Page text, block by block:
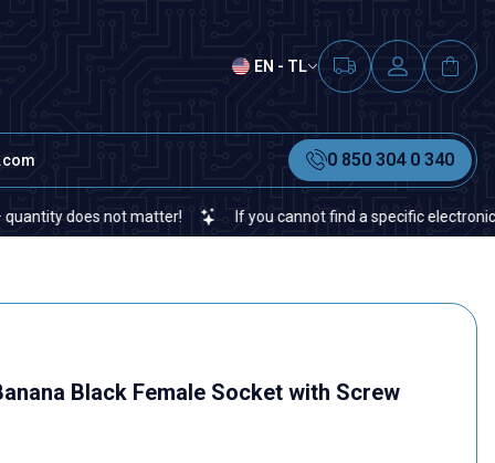
EN - TL
0 850 304 0 340
does not matter! If you cannot find a specific electronic or
Black Female Socket with Screw